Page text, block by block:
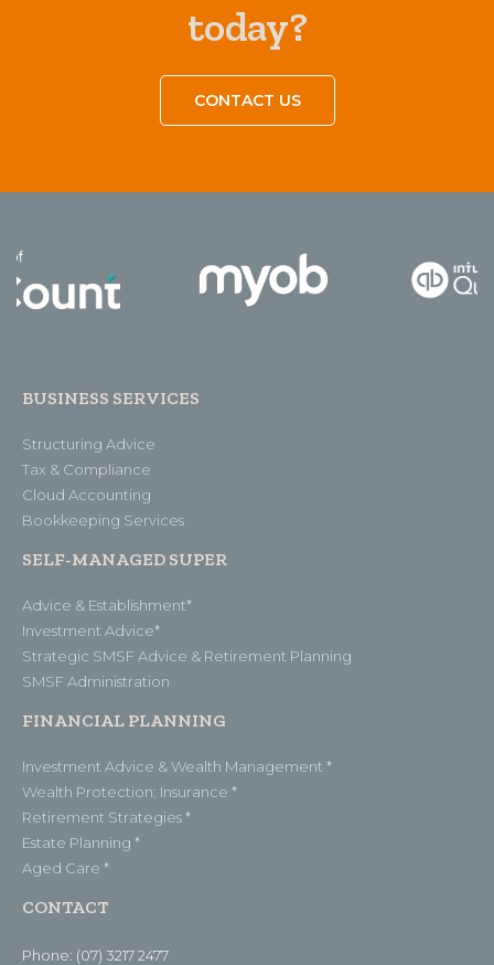
today?
CONTACT US
BUSINESS SERVICES
Structuring Advice
Tax & Compliance
Cloud Accounting
Bookkeeping Services
SELF-MANAGED SUPER
Advice & Establishment*
Investment Advice*
Strategic SMSF Advice & Retirement Planning
SMSF Administration
FINANCIAL PLANNING
Investment Advice & Wealth Management *
Wealth Protection: Insurance *
Retirement Strategies *
Estate Planning *
Aged Care *
CONTACT
Phone: (07) 3217 2477